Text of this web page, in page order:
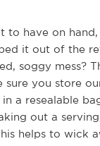
to have on
it out of the
soggy mess?
sure you store
a resealable
out a
helps to wick